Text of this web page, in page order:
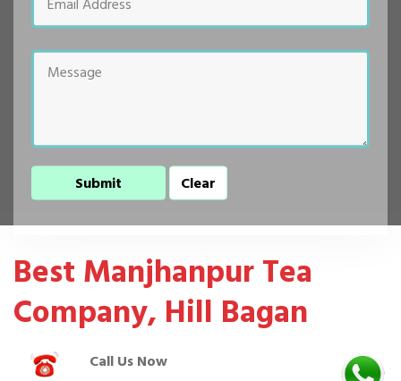
Best Manjhanpur Tea
Company, Hill Bagan
Call Us Now